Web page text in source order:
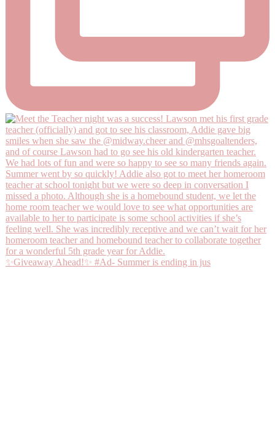
✨Giveaway Ahead!✨ #Ad- Summer is ending in jus